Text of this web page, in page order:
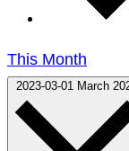
This Month
2023-03-01 March